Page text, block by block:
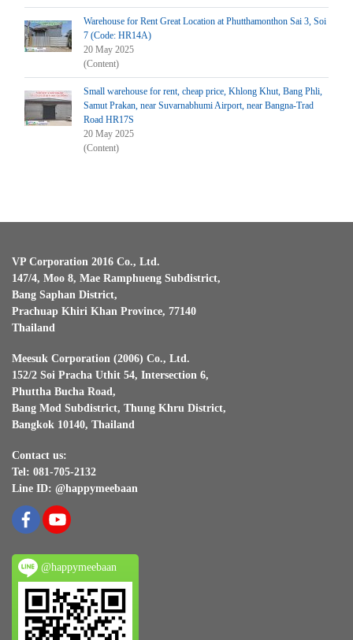
Warehouse for Rent Great Location at Phutthamonthon Sai 3, Soi
7 (Code: HR14A)
20 May 2025
(Content)
Small warehouse for rent, cheap price, Khlong Khut, Bang Phli,
Samut Prakan, near Suvarnabhumi Airport, near Bangna-Trad
Road HR17S
20 May 2025
(Content)
VP Corporation 2016 Co., Ltd.
147/4, Moo 8, Mae Ramphueng Subdistrict,
Bang Saphan District,
Prachuap Khiri Khan Province, 77140
Thailand
Meesuk Corporation (2006) Co., Ltd.
152/2 Soi Pracha Uthit 54, Intersection 6,
Phuttha Bucha Road,
Bang Mod Subdistrict, Thung Khru District,
Bangkok 10140, Thailand
Contact us:
Tel: 081-705-2132
Line ID: @happymeebaan
@happymeebaan